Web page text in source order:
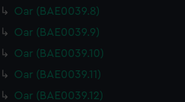
Oar (BAE0039.8)
Oar (BAE0039.9)
Oar (BAE0039.10)
Oar (BAE0039.11)
Oar (BAE0039.12)